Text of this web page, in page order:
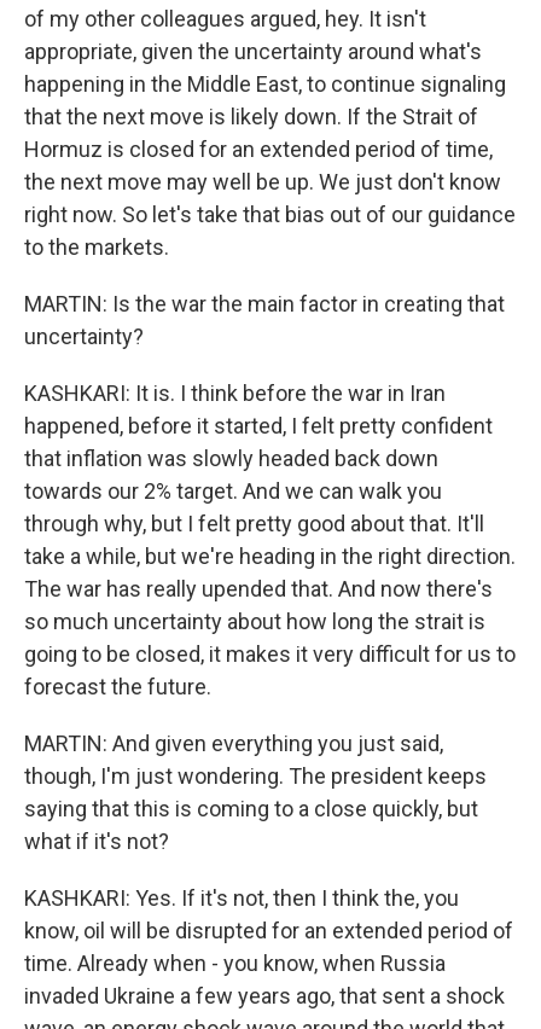
of my other colleagues argued, hey. It isn't
appropriate, given the uncertainty around what's
happening in the Middle East, to continue signaling
that the next move is likely down. If the Strait of
Hormuz is closed for an extended period of time,
the next move may well be up. We just don't know
right now. So let's take that bias out of our guidance
to the markets.
MARTIN: Is the war the main factor in creating that
uncertainty?
KASHKARI: It is. I think before the war in Iran
happened, before it started, I felt pretty confident
that inflation was slowly headed back down
towards our 2% target. And we can walk you
through why, but I felt pretty good about that. It'll
take a while, but we're heading in the right direction.
The war has really upended that. And now there's
so much uncertainty about how long the strait is
going to be closed, it makes it very difficult for us to
forecast the future.
MARTIN: And given everything you just said,
though, I'm just wondering. The president keeps
saying that this is coming to a close quickly, but
what if it's not?
KASHKARI: Yes. If it's not, then I think the, you
know, oil will be disrupted for an extended period of
time. Already when - you know, when Russia
invaded Ukraine a few years ago, that sent a shock